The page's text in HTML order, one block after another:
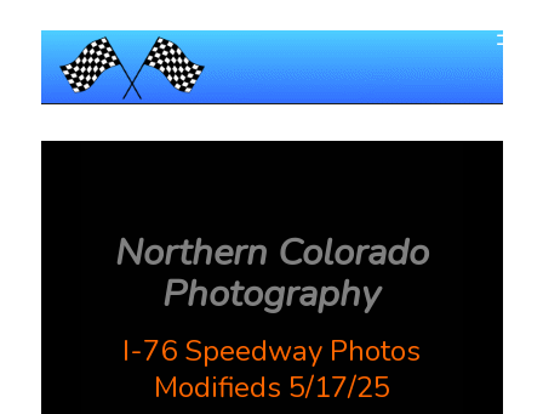
Northern Colorado
Photography
I-76 Speedway Photos
Modifieds 5/17/25